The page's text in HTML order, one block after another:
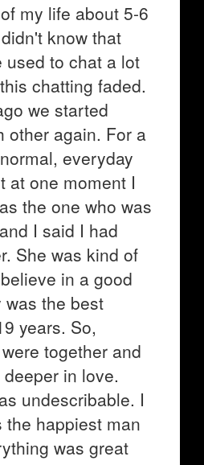
my life about 5-6
know that
used to chat a lot
chatting faded.
we started
other again. For a
everyday
at one moment I
the one who was
I said I had
She was kind of
in a good
was the best
years. So,
together and
in love.
undescribable. I
the happiest man
was great